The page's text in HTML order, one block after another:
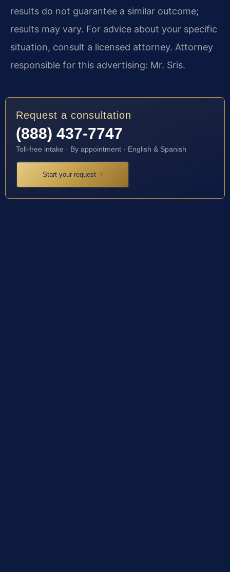
results do not guarantee a similar outcome;
results may vary. For advice about your specific
situation, consult a licensed attorney. Attorney
responsible for this advertising: Mr. Sris.
Request a consultation
(888) 437-7747
Toll-free intake · By appointment · English & Spanish
Start your request